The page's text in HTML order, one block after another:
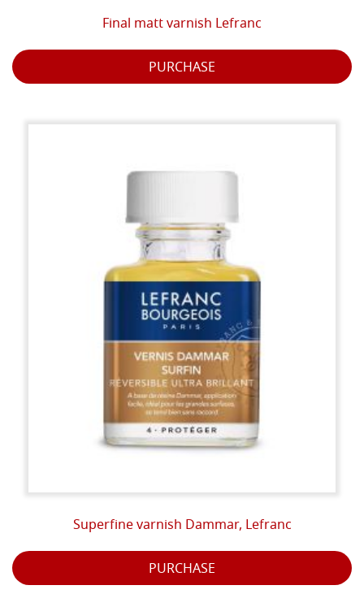
Final matt varnish Lefranc
PURCHASE
Superfine varnish Dammar, Lefranc
PURCHASE